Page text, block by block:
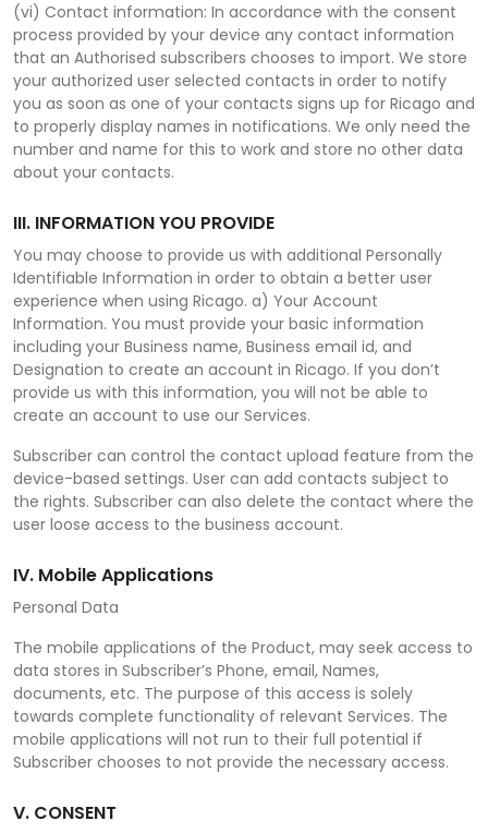
(vi) Contact information: In accordance with the consent
process provided by your device any contact information
that an Authorised subscribers chooses to import. We store
your authorized user selected contacts in order to notify
you as soon as one of your contacts signs up for Ricago and
to properly display names in notifications. We only need the
number and name for this to work and store no other data
about your contacts.
III. INFORMATION YOU PROVIDE
You may choose to provide us with additional Personally
Identifiable Information in order to obtain a better user
experience when using Ricago. a) Your Account
Information. You must provide your basic information
including your Business name, Business email id, and
Designation to create an account in Ricago. If you don’t
provide us with this information, you will not be able to
create an account to use our Services.
Subscriber can control the contact upload feature from the
device-based settings. User can add contacts subject to
the rights. Subscriber can also delete the contact where the
user loose access to the business account.
IV. Mobile Applications
Personal Data
The mobile applications of the Product, may seek access to
data stores in Subscriber’s Phone, email, Names,
documents, etc. The purpose of this access is solely
towards complete functionality of relevant Services. The
mobile applications will not run to their full potential if
Subscriber chooses to not provide the necessary access.
V. CONSENT